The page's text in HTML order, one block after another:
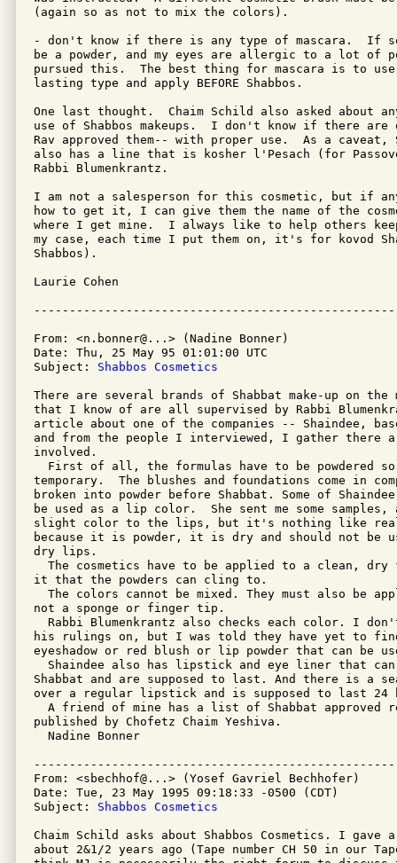
(again so as not to mix the colors).
- don't know if there is any type of mascara.  If
be a powder, and my eyes are allergic to a lot of
pursued this.  The best thing for mascara is to
lasting type and apply BEFORE Shabbos.
One last thought.  Chaim Schild also asked about
use of Shabbos makeups.  I don't know if there
Rav approved them-- with proper use.  As a caveat,
also has a line that is kosher l'Pesach (for
Rabbi Blumenkrantz.
I am not a salesperson for this cosmetic, but if
how to get it, I can give them the name of the
where I get mine.  I always like to help others
my case, each time I put them on, it's for kovod
Shabbos).
Laurie Cohen
From: <n.bonner@...> (Nadine Bonner)
Date: Thu, 25 May 95 01:01:00 UTC
Subject: Shabbos Cosmetics
There are several brands of Shabbat make-up on the
that I know of are all supervised by Rabbi
article about one of the companies -- Shaindee,
and from the people I interviewed, I gather there
involved.
First of all, the formulas have to be powdered
temporary.  The blushes and foundations come in
broken into powder before Shabbat. Some of
be used as a lip color.  She sent me some samples,
slight color to the lips, but it's nothing like
because it is powder, it is dry and should not be
dry lips.
The cosmetics have to be applied to a clean, dry
it that the powders can cling to.
The colors cannot be mixed. They must also be
not a sponge or finger tip.
Rabbi Blumenkrantz also checks each color. I
his rulings on, but I was told they have yet to
eyeshadow or red blush or lip powder that can be
Shaindee also has lipstick and eye liner that
Shabbat and are supposed to last. And there is a
over a regular lipstick and is supposed to last 24
A friend of mine has a list of Shabbat approved
published by Chofetz Chaim Yeshiva.
  Nadine Bonner
From: <sbechhof@...> (Yosef Gavriel Bechhofer)
Date: Tue, 23 May 1995 09:18:33 -0500 (CDT)
Subject: Shabbos Cosmetics
Chaim Schild asks about Shabbos Cosmetics. I
about 2&1/2 years ago (Tape number CH 50 in our